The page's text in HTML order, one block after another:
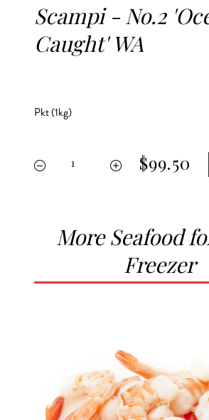
Scampi - No.2
Caught' WA
Pkt (1kg)
  $99.50
More Seafood
Freezer